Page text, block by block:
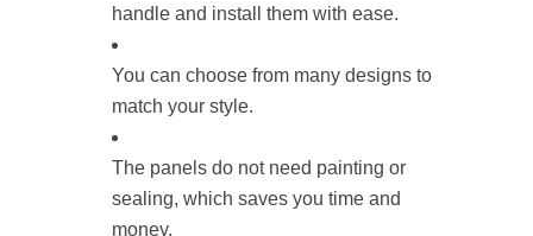
handle and install them with ease.
You can choose from many designs to
match your style.
The panels do not need painting or
sealing, which saves you time and
money.